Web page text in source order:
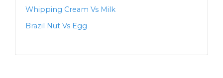
Whipping Cream Vs Milk
Brazil Nut Vs Egg